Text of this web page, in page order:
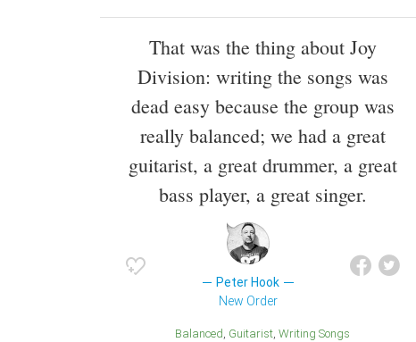
That was the thing about Joy
Division: writing the songs was
dead easy because the group was
really balanced; we had a great
guitarist, a great drummer, a great
bass player, a great singer.
Peter Hook
New Order
Balanced Guitarist Writing Songs